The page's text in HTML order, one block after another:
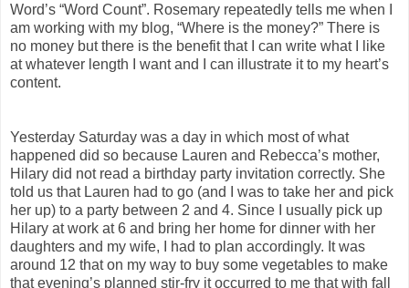
Word’s “Word Count”. Rosemary repeatedly tells me when I
am working with my blog, “Where is the money?” There is
no money but there is the benefit that I can write what I like
at whatever length I want and I can illustrate it to my heart’s
content.
Yesterday Saturday was a day in which most of what
happened did so because Lauren and Rebecca’s mother,
Hilary did not read a birthday party invitation correctly. She
told us that Lauren had to go (and I was to take her and pick
her up) to a party between 2 and 4. Since I usually pick up
Hilary at work at 6 and bring her home for dinner with her
daughters and my wife, I had to plan accordingly. It was
around 12 that on my way to buy some vegetables to make
that evening’s planned stir-fry it occurred to me that with fall